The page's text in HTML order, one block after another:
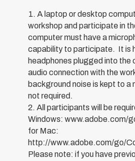
A laptop or desktop
workshop and participate in
computer must have a
capability to participate. It is
headphones plugged into the
audio connection with the
background noise is kept to a
not required.
All participants will be
Windows: www.adobe.com/
for Mac:
http://www.adobe.com/go/
Please note: if you have